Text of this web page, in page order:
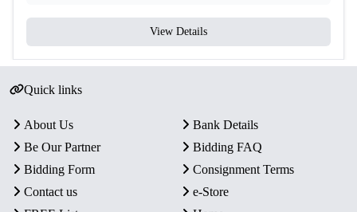
View Details
Quick links
About Us
Bank Details
Be Our Partner
Bidding FAQ
Bidding Form
Consignment Terms
Contact us
e-Store